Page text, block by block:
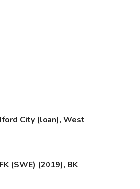
City (loan), West
(SWE) (2019), BK